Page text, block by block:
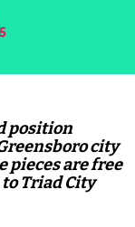
position
city
pieces are free
Triad City